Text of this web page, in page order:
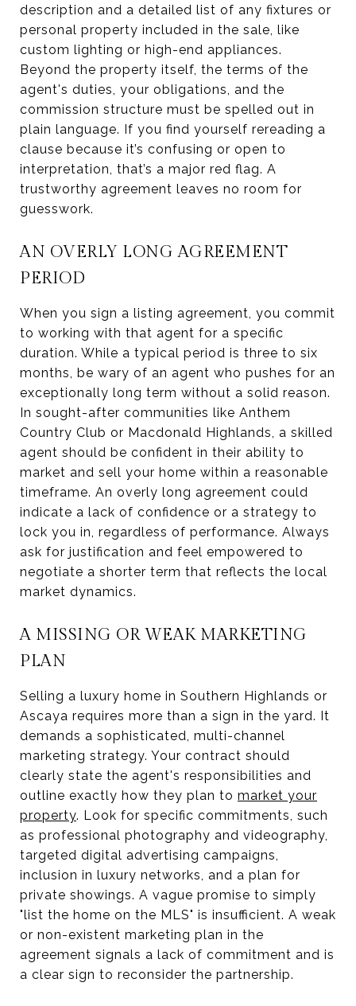
description and a detailed list of any fixtures or
personal property included in the sale, like
custom lighting or high-end appliances.
Beyond the property itself, the terms of the
agent's duties, your obligations, and the
commission structure must be spelled out in
plain language. If you find yourself rereading a
clause because it’s confusing or open to
interpretation, that’s a major red flag. A
trustworthy agreement leaves no room for
guesswork.
AN OVERLY LONG AGREEMENT
PERIOD
When you sign a listing agreement, you commit
to working with that agent for a specific
duration. While a typical period is three to six
months, be wary of an agent who pushes for an
exceptionally long term without a solid reason.
In sought-after communities like Anthem
Country Club or Macdonald Highlands, a skilled
agent should be confident in their ability to
market and sell your home within a reasonable
timeframe. An overly long agreement could
indicate a lack of confidence or a strategy to
lock you in, regardless of performance. Always
ask for justification and feel empowered to
negotiate a shorter term that reflects the local
market dynamics.
A MISSING OR WEAK MARKETING
PLAN
Selling a luxury home in Southern Highlands or
Ascaya requires more than a sign in the yard. It
demands a sophisticated, multi-channel
marketing strategy. Your contract should
clearly state the agent's responsibilities and
outline exactly how they plan to market your
property. Look for specific commitments, such
as professional photography and videography,
targeted digital advertising campaigns,
inclusion in luxury networks, and a plan for
private showings. A vague promise to simply
"list the home on the MLS" is insufficient. A weak
or non-existent marketing plan in the
agreement signals a lack of commitment and is
a clear sign to reconsider the partnership.